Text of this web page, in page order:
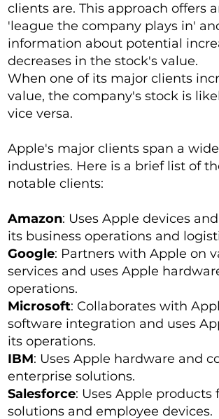
clients are. This approach offers
'league the company plays in'
information about potential
decreases in the stock's value.
When one of its major clients
value, the company's stock is
vice versa.
Apple's major clients span a
industries. Here is a brief list of
notable clients:
Amazon: Uses Apple devices
its business operations and
Google: Partners with Apple on
services and uses Apple
operations.
Microsoft: Collaborates with
software integration and uses
its operations.
IBM: Uses Apple hardware and
enterprise solutions.
Salesforce: Uses Apple products
solutions and employee devices.